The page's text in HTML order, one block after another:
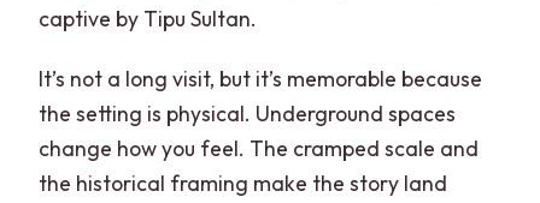
captive by Tipu Sultan.
It’s not a long visit, but it’s memorable because
the setting is physical. Underground spaces
change how you feel. The cramped scale and
the historical framing make the story land